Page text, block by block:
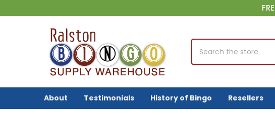
Search
About Testimonials History of Bingo Resellers